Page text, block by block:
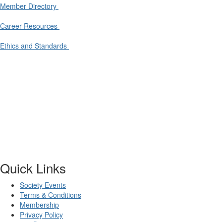
Member Directory
Career Resources
Ethics and Standards
Quick Links
Society Events
Terms & Conditions
Membership
Privacy Policy